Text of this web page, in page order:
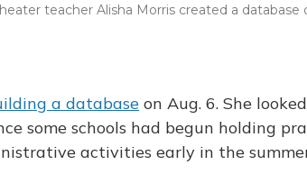
teacher Alisha Morris created a database
a database on Aug. 6. She
some schools had begun holding
activities early in the